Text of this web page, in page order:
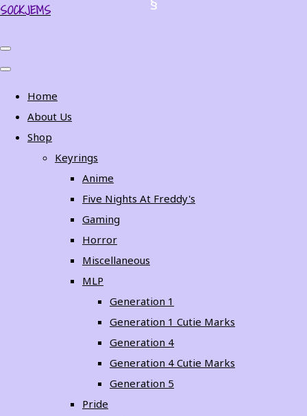
SOCKJEMS
Home
About Us
Shop
Keyrings
Anime
Five Nights At Freddy's
Gaming
Horror
Miscellaneous
MLP
Generation 1
Generation 1 Cutie Marks
Generation 4
Generation 4 Cutie Marks
Generation 5
Pride